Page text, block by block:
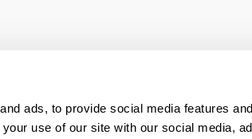
ads, to provide social media features
use of our site with our social media,